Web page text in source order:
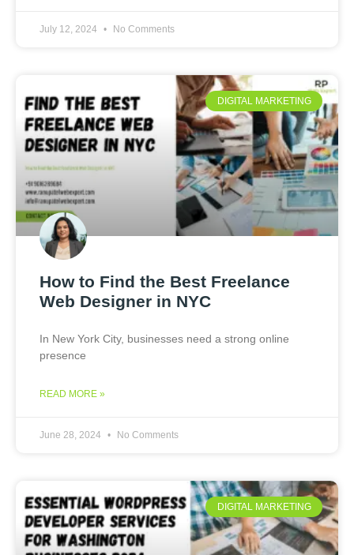
July 12, 2024 No Comments
DIGITAL MARKETING
How to Find the Best Freelance
Web Designer in NYC
In New York City, businesses need a strong online
presence
READ MORE »
June 28, 2024 No Comments
DIGITAL MARKETING